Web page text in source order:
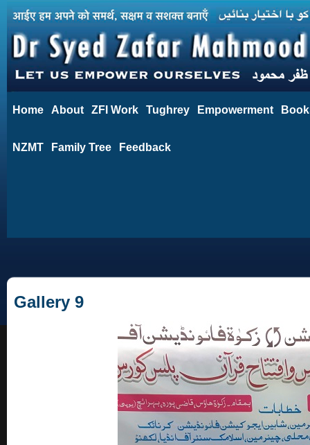
Home About ZFI Work Tughrey Empowerment
NZMT Family Tree Feedback
Gallery 9